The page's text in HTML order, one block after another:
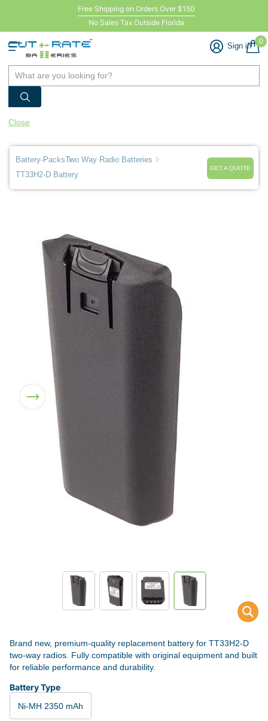
Free Shipping on Orders Over $150
No Sales Tax Outside Florida
Sign in 0
Close
Battery-PacksTwo Way Radio Batteries
TT33H2-D Battery
GET A QUOTE
Brand new, premium-quality replacement battery for TT33H2-D
two-way radios. Fully compatible with original equipment and built
for reliable performance and durability.
Battery Type
Ni-MH 2350 mAh